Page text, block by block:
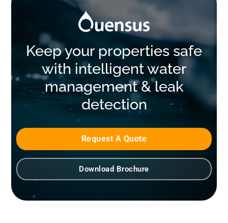
Keep your properties safe
with intelligent water
management & leak
detection
Request A Quote
Download Brochure